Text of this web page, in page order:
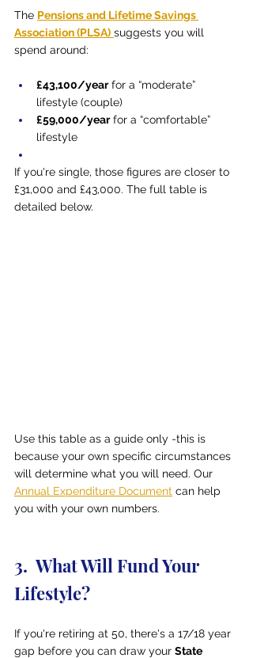
The Pensions and Lifetime Savings
Association (PLSA) suggests you will
spend around:
£43,100/year for a “moderate”
lifestyle (couple)
£59,000/year for a “comfortable”
lifestyle
If you're single, those figures are closer to
£31,000 and £43,000. The full table is
detailed below.
Use this table as a guide only -this is
because your own specific circumstances
will determine what you will need. Our
Annual Expenditure Document can help
you with your own numbers.
3.  What Will Fund Your
Lifestyle?
If you're retiring at 50, there's a 17/18 year
gap before you can draw your State